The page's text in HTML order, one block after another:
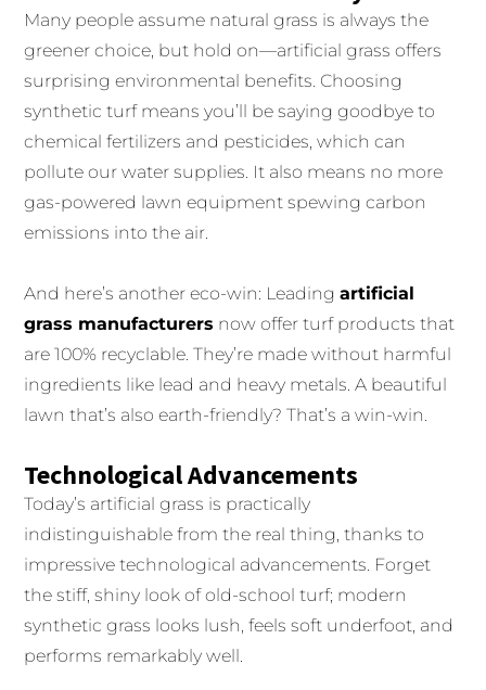
Many people assume natural grass is always the
greener choice, but hold on—artificial grass offers
surprising environmental benefits. Choosing
synthetic turf means you’ll be saying goodbye to
chemical fertilizers and pesticides, which can
pollute our water supplies. It also means no more
gas-powered lawn equipment spewing carbon
emissions into the air.
And here’s another eco-win: Leadingartificial
grass manufacturers now offer turf products that
are 100% recyclable. They’re made without harmful
ingredients like lead and heavy metals. A beautiful
lawn that’s also earth-friendly? That’s a win-win.
Technological Advancements
Today’s artificial grass is practically
indistinguishable from the real thing, thanks to
impressive technological advancements. Forget
the stiff, shiny look of old-school turf; modern
synthetic grass looks lush, feels soft underfoot, and
performs remarkably well.